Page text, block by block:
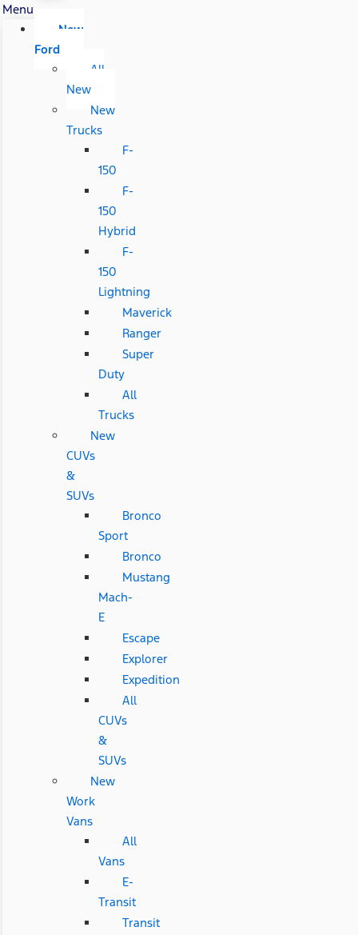
Menu
New
Ford
All
New
New
Trucks
F-
150
F-
150
Hybrid
F-
150
Lightning
Maverick
Ranger
Super
Duty
All
Trucks
New
CUVs
&
SUVs
Bronco
Sport
Bronco
Mustang
Mach-
E
Escape
Explorer
Expedition
All
CUVs
&
SUVs
New
Work
Vans
All
Vans
E-
Transit
Transit